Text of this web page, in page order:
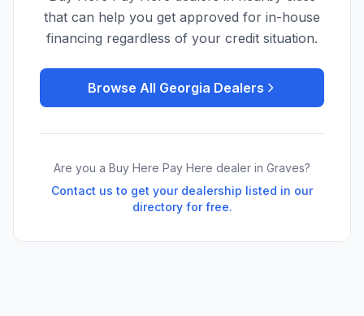
that can help you get approved for in-house
financing regardless of your credit situation.
Browse All Georgia Dealers
Are you a Buy Here Pay Here dealer in Graves?
Contact us to get your dealership listed in our
directory for free.